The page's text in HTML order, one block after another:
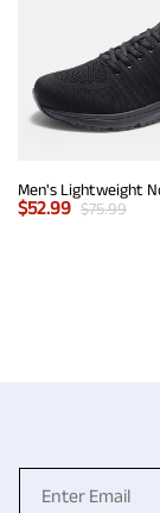
$52.99 $75.99